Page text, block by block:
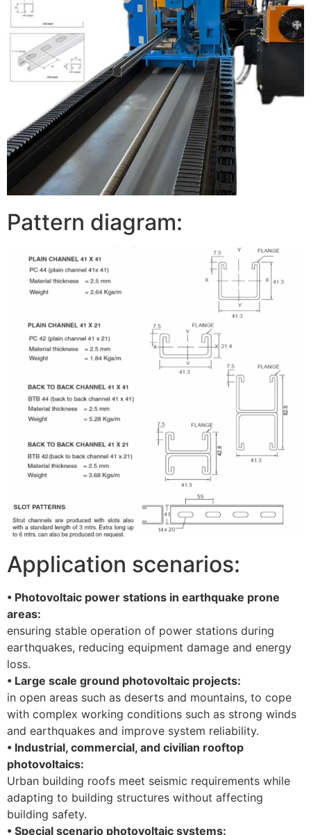
Pattern diagram:
Application scenarios:
• Photovoltaic power stations in earthquake prone
areas:
ensuring stable operation of power stations during
earthquakes, reducing equipment damage and energy
loss.
• Large scale ground photovoltaic projects:
in open areas such as deserts and mountains, to cope
with complex working conditions such as strong winds
and earthquakes and improve system reliability.
• Industrial, commercial, and civilian rooftop
photovoltaics:
Urban building roofs meet seismic requirements while
adapting to building structures without affecting
building safety.
• Special scenario photovoltaic systems: